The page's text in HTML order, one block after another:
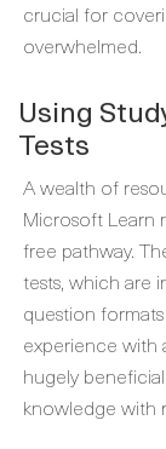
crucial for
overwhelmed.
Using
Tests
A wealth of
Microsoft Learn
free pathway.
tests, which are
question
experience with
hugely
knowledge with